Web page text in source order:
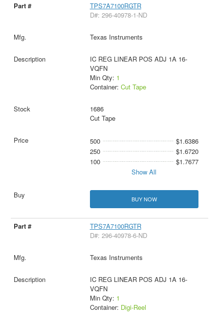
TPS7A7100RGTR
D#: 296-40978-1-ND
Texas Instruments
IC REG LINEAR POS ADJ 1A 16-
VQFN
Min Qty: 1
Container: Cut Tape
1686
Cut Tape
500
$1.6386
250
$1.6720
100
$1.7677
Show All
BUY NOW
TPS7A7100RGTR
D#: 296-40978-6-ND
Texas Instruments
IC REG LINEAR POS ADJ 1A 16-
VQFN
Min Qty: 1
Container: Digi-Reel